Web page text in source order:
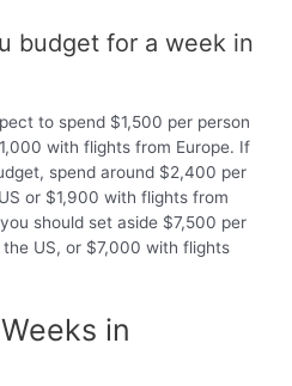
budget for a week in
to spend $1,500 per person
with flights from Europe. If
spend around $2,400 per
or $1,900 with flights from
should set aside $7,500 per
US, or $7,000 with flights
in